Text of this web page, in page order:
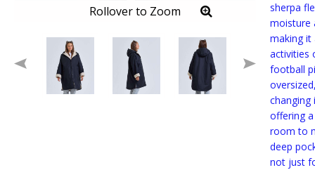
Rollover to Zoom
sherpa
moisture
making it
activities
football
offering
room to
deep
not just